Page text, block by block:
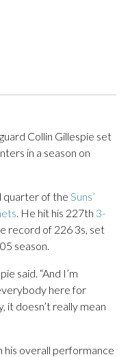
Collin Gillespie set
in a season on
quarter of the Suns’
. He hit his 227th 3-
record of 226 3s, set
season.
said. “And I’m
here for
it doesn’t really mean
his overall performance